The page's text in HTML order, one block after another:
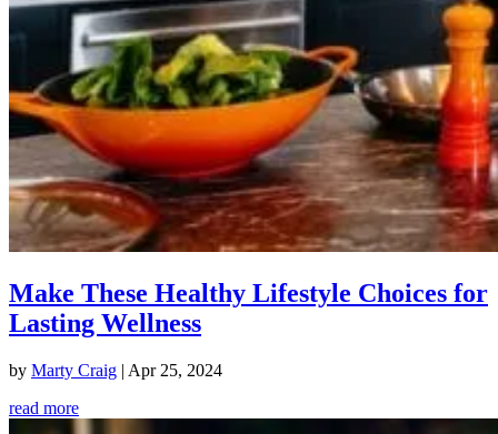
Make These Healthy Lifestyle Choices for
Lasting Wellness
by Marty Craig | Apr 25, 2024
read more